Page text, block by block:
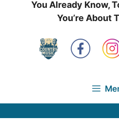
You Already Know,
You’re About